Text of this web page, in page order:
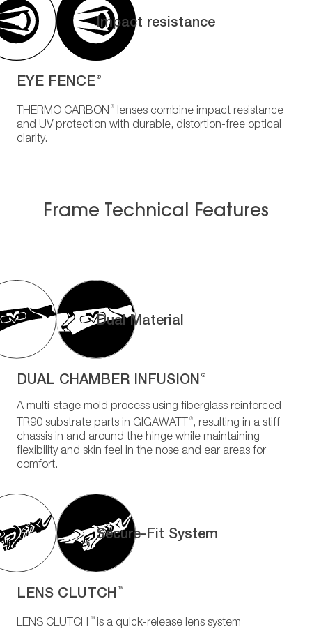
Impact resistance
EYE FENCE ®
THERMO CARBON ®
lenses combine impact resistance
and UV protection with durable, distortion-free optical
clarity.
Frame Technical Features
Dual Material
DUAL CHAMBER INFUSION ®
A multi-stage mold process using fiberglass reinforced
TR90 substrate parts in GIGAWATT
®
, resulting in a stiff
chassis in and around the hinge while maintaining
flexibility and skin feel in the nose and ear areas for
comfort.
Secure-Fit System
LENS CLUTCH ™
LENS CLUTCH ™
is a quick-release lens system